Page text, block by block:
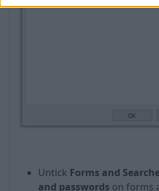
Untick Forms and
and passwords on forms